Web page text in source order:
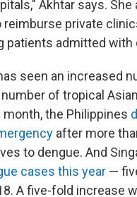
Akhtar says. She
private
patients admitted with
seen an increased
of tropical
month, the Philippines
after more
to dengue. And
cases this year —
A five-fold increase